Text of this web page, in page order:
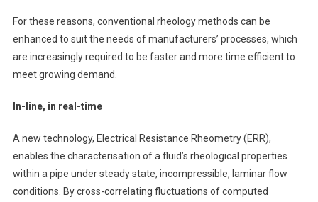
For these reasons, conventional rheology methods can be
enhanced to suit the needs of manufacturers’ processes, which
are increasingly required to be faster and more time efficient to
meet growing demand.
In-line, in real-time
A new technology, Electrical Resistance Rheometry (ERR),
enables the characterisation of a fluid’s rheological properties
within a pipe under steady state, incompressible, laminar flow
conditions. By cross-correlating fluctuations of computed